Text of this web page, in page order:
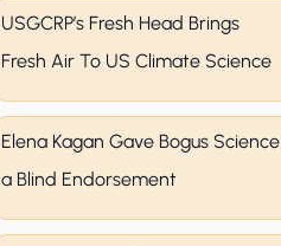
USGCRP’s Fresh Head Brings
Fresh Air To US Climate Science
Elena Kagan Gave Bogus Science
a Blind Endorsement